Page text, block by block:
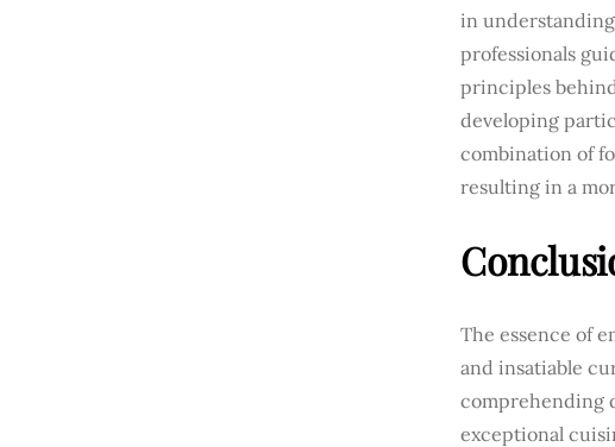
in
professionals
principles
developing
combination of
resulting in a
The essence of
and insatiable
comprehending
exceptional